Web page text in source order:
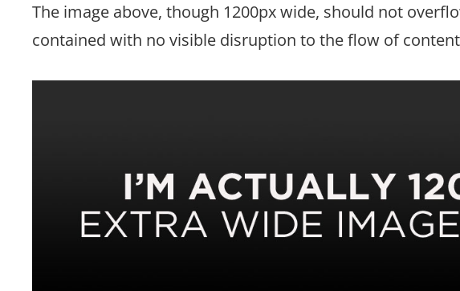
The image above, though 1200px wide, should not
contained with no visible disruption to the flow of